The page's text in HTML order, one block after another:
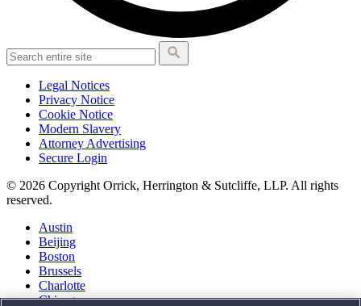
Legal Notices
Privacy Notice
Cookie Notice
Modern Slavery
Attorney Advertising
Secure Login
© 2026 Copyright Orrick, Herrington & Sutcliffe, LLP. All rights
reserved.
Austin
Beijing
Boston
Brussels
Charlotte
Chicago